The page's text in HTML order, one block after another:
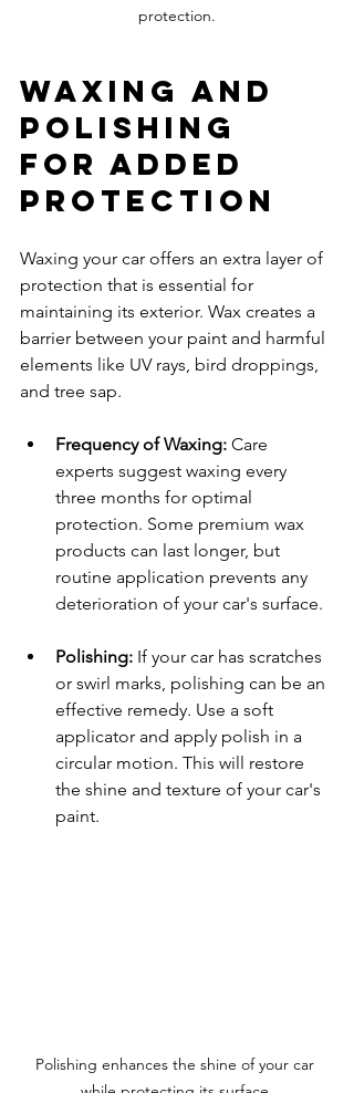
protection.
Waxing and
Polishing
for Added
Protection
Waxing your car offers an extra layer of
protection that is essential for
maintaining its exterior. Wax creates a
barrier between your paint and harmful
elements like UV rays, bird droppings,
and tree sap.
Frequency of Waxing: Care
experts suggest waxing every
three months for optimal
protection. Some premium wax
products can last longer, but
routine application prevents any
deterioration of your car's surface.
Polishing: If your car has scratches
or swirl marks, polishing can be an
effective remedy. Use a soft
applicator and apply polish in a
circular motion. This will restore
the shine and texture of your car's
paint.
Polishing enhances the shine of your car